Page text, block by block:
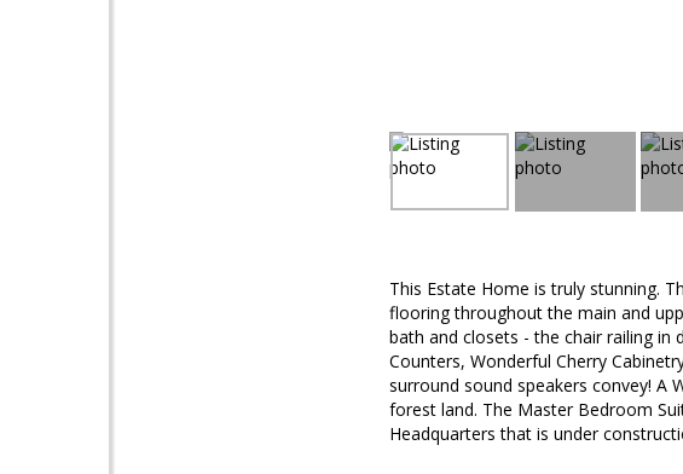
This Estate Home is truly stunning.
flooring throughout the main and
bath and closets - the chair railing
Counters, Wonderful Cherry
surround sound speakers convey! A
forest land. The Master Bedroom
Headquarters that is under